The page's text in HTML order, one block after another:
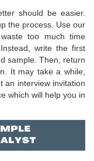
should be easier.
the process. Use our
too much time
write the first
sample. Then, return
It may take a while,
an interview invitation
which will help you in